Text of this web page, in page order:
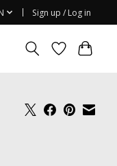
Sign up / Log in